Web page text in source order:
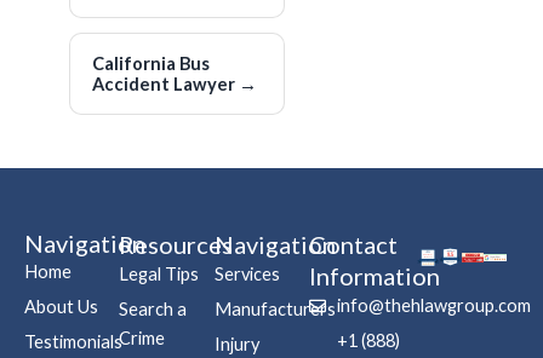
California Bus
Accident Lawyer →
Navigation
Home
About Us
Testimonials
Resources
Legal Tips
Search a
Crime
Navigation
Services
Manufacturers
Injury
Contact
Information
info@thehlawgroup.com
+1 (888)